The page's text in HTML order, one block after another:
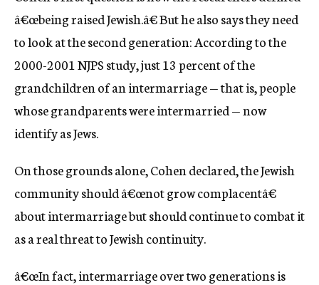
â€œbeing raised Jewish.â€ But he also says they need
to look at the second generation: According to the
2000-2001 NJPS study, just 13 percent of the
grandchildren of an intermarriage — that is, people
whose grandparents were intermarried — now
identify as Jews.
On those grounds alone, Cohen declared, the Jewish
community should â€œnot grow complacentâ€
about intermarriage but should continue to combat it
as a real threat to Jewish continuity.
â€œIn fact, intermarriage over two generations is